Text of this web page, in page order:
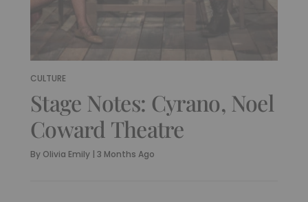
CULTURE
Stage Notes: Cyrano, Noel
Coward Theatre
By Olivia Emily | 3 Months Ago